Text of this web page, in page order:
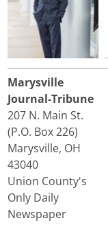
Marysville
Journal-Tribune
207 N. Main St.
(P.O. Box 226)
Marysville, OH
43040
Union County's
Only Daily
Newspaper